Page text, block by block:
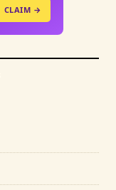
CLAIM →